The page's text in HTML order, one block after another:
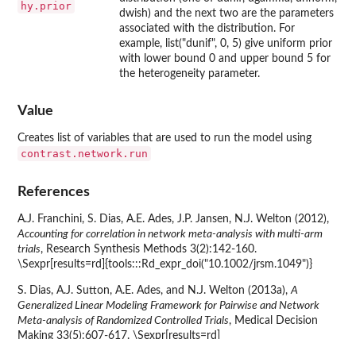
hy.prior
dwish) and the next two are the parameters
associated with the distribution. For
example, list("dunif", 0, 5) give uniform prior
with lower bound 0 and upper bound 5 for
the heterogeneity parameter.
Value
Creates list of variables that are used to run the model using
contrast.network.run
References
A.J. Franchini, S. Dias, A.E. Ades, J.P. Jansen, N.J. Welton (2012),
Accounting for correlation in network meta-analysis with multi-arm
trials, Research Synthesis Methods 3(2):142-160.
\Sexpr[results=rd]{tools:::Rd_expr_doi("10.1002/jrsm.1049")}
S. Dias, A.J. Sutton, A.E. Ades, and N.J. Welton (2013a), A
Generalized Linear Modeling Framework for Pairwise and Network
Meta-analysis of Randomized Controlled Trials, Medical Decision
Making 33(5):607-617. \Sexpr[results=rd]